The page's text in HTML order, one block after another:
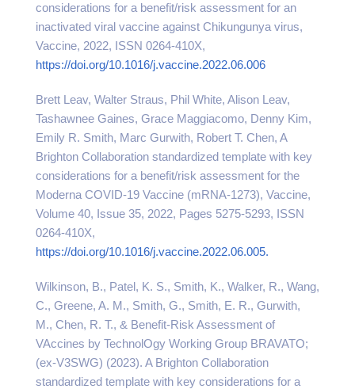
considerations for a benefit/risk assessment for an
inactivated viral vaccine against Chikungunya virus,
Vaccine, 2022, ISSN 0264-410X,
https://doi.org/10.1016/j.vaccine.2022.06.006
Brett Leav, Walter Straus, Phil White, Alison Leav,
Tashawnee Gaines, Grace Maggiacomo, Denny Kim,
Emily R. Smith, Marc Gurwith, Robert T. Chen, A
Brighton Collaboration standardized template with key
considerations for a benefit/risk assessment for the
Moderna COVID-19 Vaccine (mRNA-1273), Vaccine,
Volume 40, Issue 35, 2022, Pages 5275-5293, ISSN
0264-410X,
https://doi.org/10.1016/j.vaccine.2022.06.005.
Wilkinson, B., Patel, K. S., Smith, K., Walker, R., Wang,
C., Greene, A. M., Smith, G., Smith, E. R., Gurwith,
M., Chen, R. T., & Benefit-Risk Assessment of
VAccines by TechnolOgy Working Group BRAVATO;
(ex-V3SWG) (2023). A Brighton Collaboration
standardized template with key considerations for a